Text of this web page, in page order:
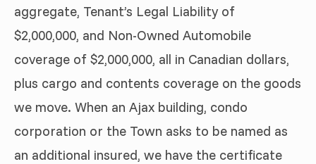
aggregate, Tenant’s Legal Liability of
$2,000,000, and Non-Owned Automobile
coverage of $2,000,000, all in Canadian dollars,
plus cargo and contents coverage on the goods
we move. When an Ajax building, condo
corporation or the Town asks to be named as
an additional insured, we have the certificate